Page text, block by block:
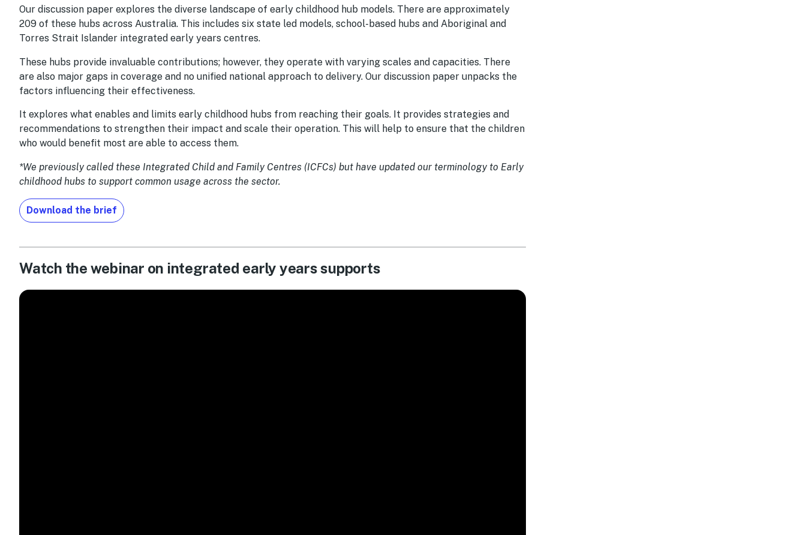
Our discussion paper explores the diverse landscape of early childhood hub models. There are approximately
209 of these hubs across Australia. This includes six state led models, school-based hubs and Aboriginal and
Torres Strait Islander integrated early years centres.
These hubs provide invaluable contributions; however, they operate with varying scales and capacities. There
are also major gaps in coverage and no unified national approach to delivery. Our discussion paper unpacks the
factors influencing their effectiveness.
It explores what enables and limits early childhood hubs from reaching their goals. It provides strategies and
recommendations to strengthen their impact and scale their operation. This will help to ensure that the children
who would benefit most are able to access them.
*We previously called these Integrated Child and Family Centres (ICFCs) but have updated our terminology to Early
childhood hubs to support common usage across the sector.
Download the brief
Watch the webinar on integrated early years supports